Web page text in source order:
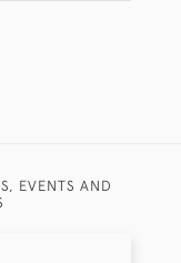
EVENTS AND